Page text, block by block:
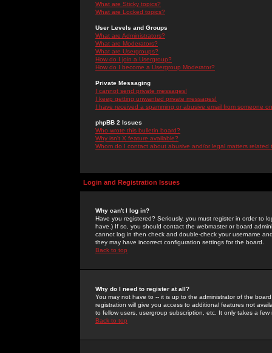
What are Sticky topics?
What are Locked topics?
User Levels and Groups
What are Administrators?
What are Moderators?
What are Usergroups?
How do I join a Usergroup?
How do I become a Usergroup Moderator?
Private Messaging
I cannot send private messages!
I keep getting unwanted private messages!
I have received a spamming or abusive email from someone
phpBB 2 Issues
Who wrote this bulletin board?
Why isn't X feature available?
Whom do I contact about abusive and/or legal matters related
Login and Registration Issues
Why can't I log in?
Have you registered? Seriously, you must register in order to
have.) If so, you should contact the webmaster or board
cannot log in then check and double-check your username
they may have incorrect configuration settings for the board.
Back to top
Why do I need to register at all?
You may not have to -- it is up to the administrator of the
registration will give you access to additional features not
to fellow users, usergroup subscription, etc. It only takes a
Back to top